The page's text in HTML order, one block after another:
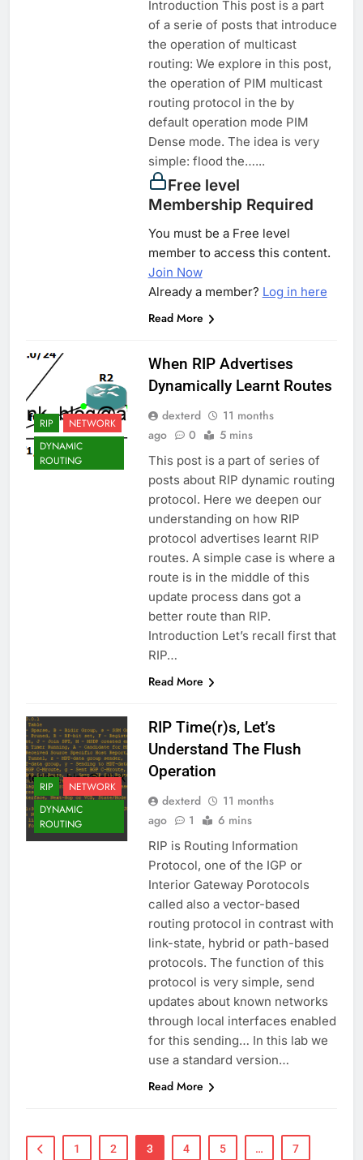
Introduction This post is a part
of a serie of posts that introduce
the operation of multicast
routing: We explore in this post,
the operation of PIM multicast
routing protocol in the by
default operation mode PIM
Dense mode. The idea is very
simple: flood the…...
Free level
Membership Required
You must be a Free level
member to access this content.
Join Now
Already a member? Log in here
Read More
RIP
NETWORK
DYNAMIC
ROUTING
When RIP Advertises
Dynamically Learnt Routes
dexterd
11 months
ago
0 5 mins
This post is a part of series of
posts about RIP dynamic routing
protocol. Here we deepen our
understanding on how RIP
protocol advertises learnt RIP
routes. A simple case is where a
route is in the middle of this
update process dans got a
better route than RIP.
Introduction Let’s recall first that
RIP…
Read More
RIP
NETWORK
DYNAMIC
ROUTING
RIP Time(r)s, Let’s
Understand The Flush
Operation
dexterd
11 months
ago
1 6 mins
RIP is Routing Information
Protocol, one of the IGP or
Interior Gateway Porotocols
called also a vector-based
routing protocol in contrast with
link-state, hybrid or path-based
protocols. The function of this
protocol is very simple, send
updates about known networks
through local interfaces enabled
for this sending… In this lab we
use a standard version…
Read More
1 2 3 4 5 … 7